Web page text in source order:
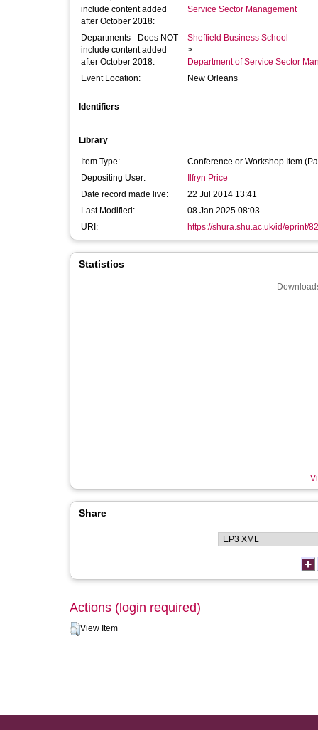
include content added
after October 2018:
Service Sector Management
Departments - Does NOT
include content added
after October 2018:
Sheffield Business School
>
Department of Service Sector
Event Location:
New Orleans
Identifiers
Library
Item Type:
Conference or Workshop Item
Depositing User:
Ilfryn Price
Date record made live:
22 Jul 2014 13:41
Last Modified:
08 Jan 2025 08:03
URI:
https://shura.shu.ac.uk/id/eprint/
Statistics
Share
Actions (login required)
View Item